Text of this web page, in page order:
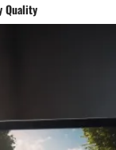
Quality